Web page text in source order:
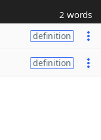
2 words
definition
definition